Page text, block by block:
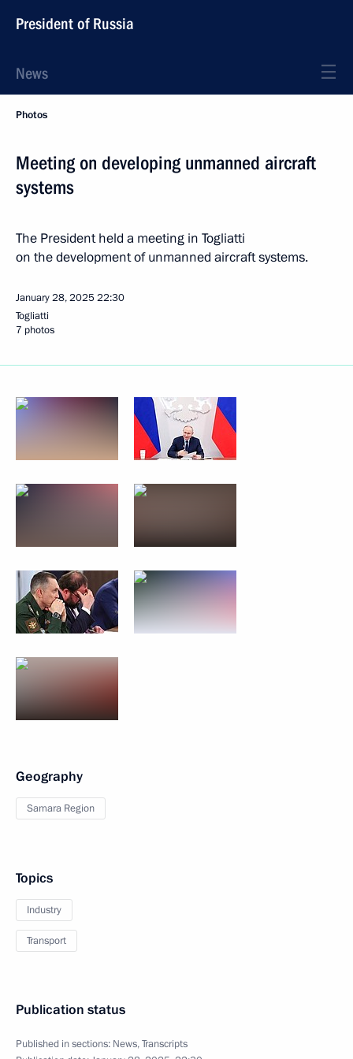
President of Russia
News
Photos
Meeting on developing unmanned aircraft
systems
The President held a meeting in Togliatti
on the development of unmanned aircraft systems.
January 28, 202522:30
Togliatti
7 photos
Geography
Samara Region
Topics
Industry
Transport
Publication status
Published in sections: News,Transcripts